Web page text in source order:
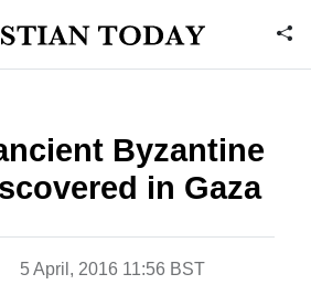
Byzantine
in Gaza
5 April, 2016 11:56 BST